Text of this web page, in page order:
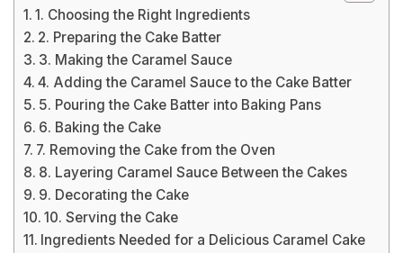
1. Choosing the Right Ingredients
2. Preparing the Cake Batter
3. Making the Caramel Sauce
4. Adding the Caramel Sauce to the Cake Batter
5. Pouring the Cake Batter into Baking Pans
6. Baking the Cake
7. Removing the Cake from the Oven
8. Layering Caramel Sauce Between the Cakes
9. Decorating the Cake
10. Serving the Cake
Ingredients Needed for a Delicious Caramel Cake